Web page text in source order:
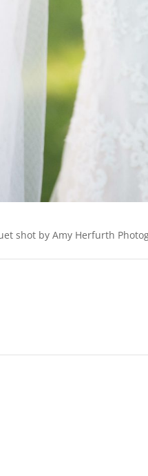
shot by Amy Herfurth